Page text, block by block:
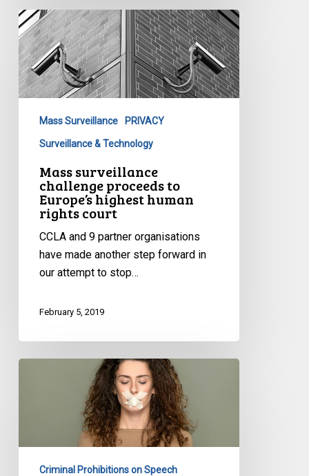
Mass
surveillance
challenge
proceeds
to
highest
human
court
Mass Surveillance PRIVACY
Surveillance & Technology
Mass surveillance
challenge proceeds to
Europe’s highest human
rights court
CCLA and 9 partner organisations
have made another step forward in
our attempt to stop…
February 5, 2019
Criminal Prohibitions on Speech